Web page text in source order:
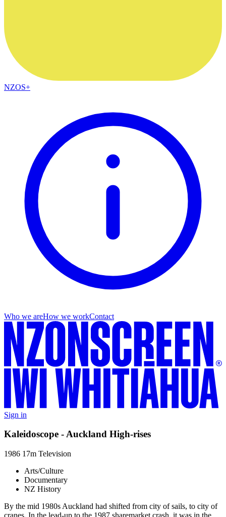
NZOS+
Who we areHow we workContact
Sign in
Kaleidoscope - Auckland High-rises
1986 17m Television
Arts/Culture
Documentary
NZ History
By the mid 1980s Auckland had shifted from city of sails, to city of
cranes. In the lead-up to the 1987 sharemarket crash, it was in the